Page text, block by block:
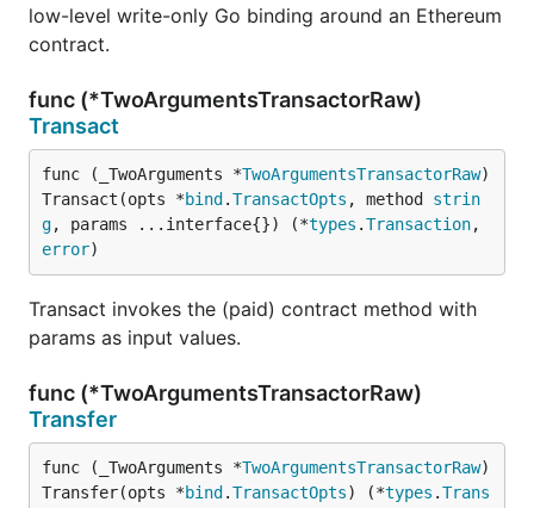
low-level write-only Go binding around an Ethereum
contract.
func (*TwoArgumentsTransactorRaw)
Transact
func (_TwoArguments *TwoArgumentsTransactorRaw)
Transact(opts *bind .TransactOpts , method strin
g, params ...interface{}) (*types .Transaction
error)
Transact invokes the (paid) contract method with
params as input values.
func (*TwoArgumentsTransactorRaw)
Transfer
func (_TwoArguments *TwoArgumentsTransactorRaw)
Transfer(opts *bind .TransactOpts) (*types .Trans